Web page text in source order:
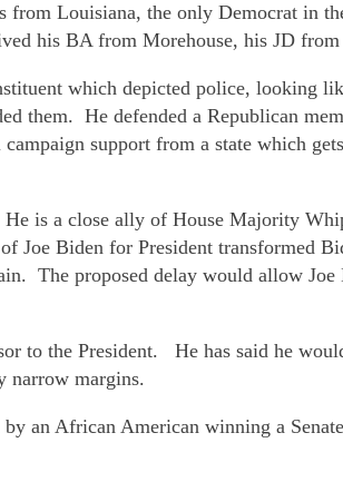
Louisiana, the only Democrat in
his BA from Morehouse, his JD
which depicted police, looking
them. He defended a Republican
support from a state which
is a close ally of House Majority
Joe Biden for President transformed
The proposed delay would allow
to the President. He has said he
narrow margins.
an African American winning a